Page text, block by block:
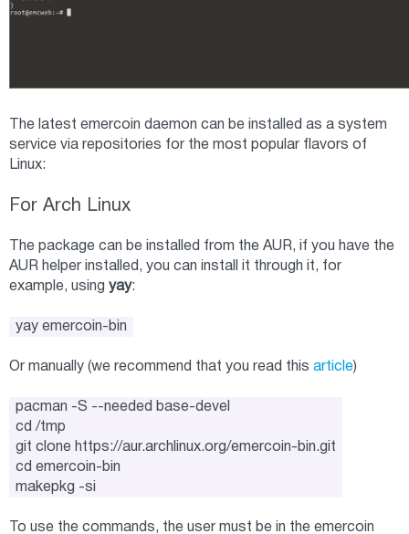
The latest emercoin daemon can be installed as a system
service via repositories for the most popular flavors of
Linux:
For Arch Linux
The package can be installed from the AUR, if you have the
AUR helper installed, you can install it through it, for
example, using yay:
yay emercoin-bin
Or manually (we recommend that you read this article)
pacman -S --needed base-devel
cd /tmp
git clone https://aur.archlinux.org/emercoin-bin.git
cd emercoin-bin
makepkg -si
To use the commands, the user must be in the emercoin